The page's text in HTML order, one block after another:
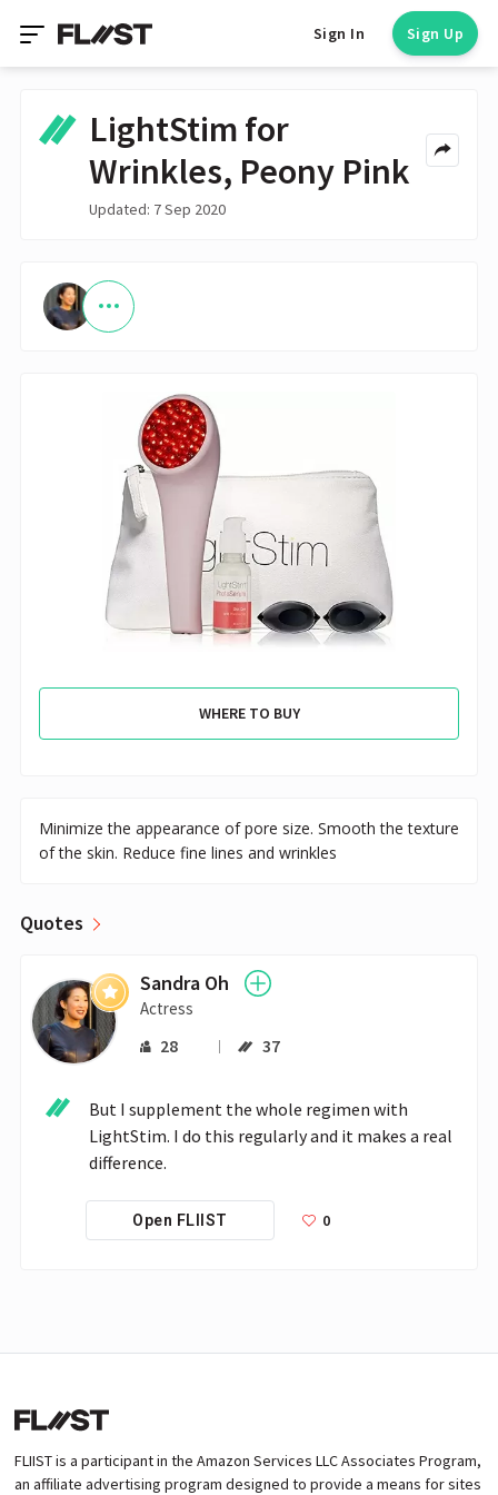
Sign In Sign Up
LightStim for
Wrinkles, Peony Pink
Updated: 7 Sep 2020
WHERE TO BUY
Minimize the appearance of pore size. Smooth the texture
of the skin. Reduce fine lines and wrinkles
Quotes
Sandra Oh
Actress
28 37
But I supplement the whole regimen with
LightStim. I do this regularly and it makes a real
difference.
Open FLIIST 0
FLIIST is a participant in the Amazon Services LLC Associates Program,
an affiliate advertising program designed to provide a means for sites